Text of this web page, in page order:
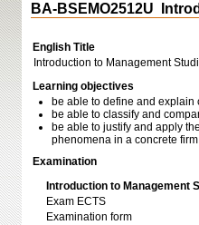
BA-BSEMO2512U
English Title
Introduction to Management
Learning objectives
be able to define and explain
be able to classify and
be able to justify and apply
phenomena in a concrete
Examination
Introduction to Management
Exam ECTS
Examination form